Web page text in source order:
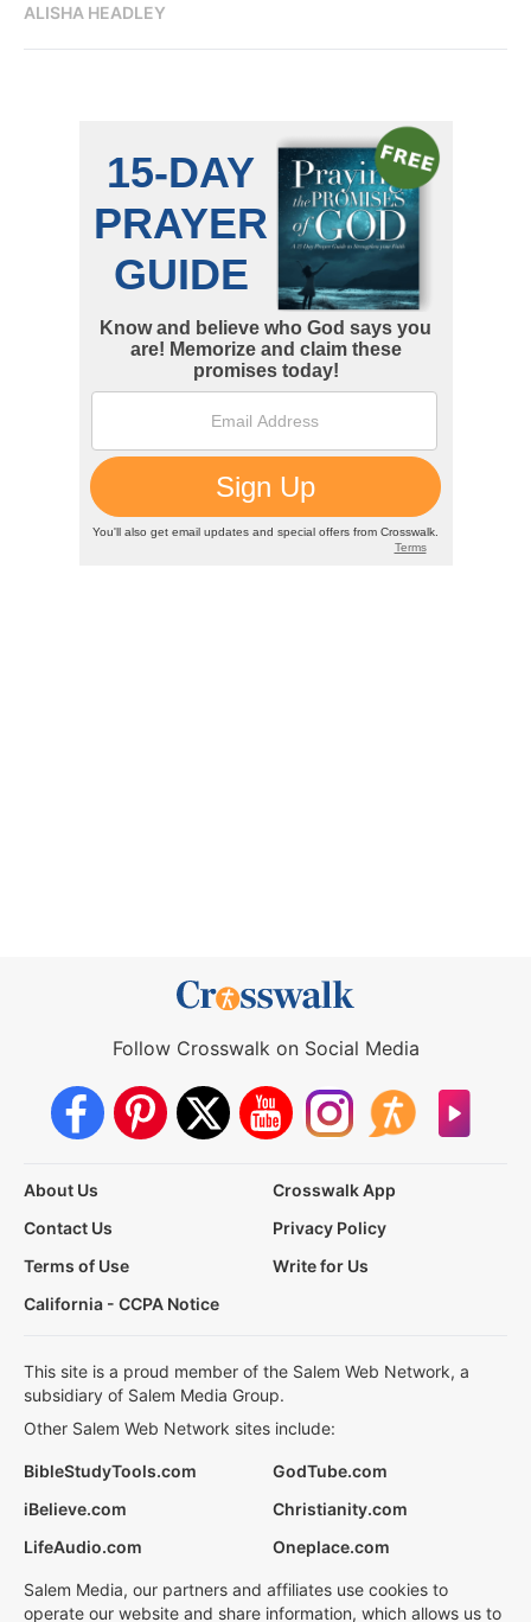
ALISHA HEADLEY
Follow Crosswalk on Social Media
About Us
Crosswalk App
Contact Us
Privacy Policy
Terms of Use
Write for Us
California - CCPA Notice
This site is a proud member of the Salem Web Network, a
subsidiary of Salem Media Group.
Other Salem Web Network sites include:
BibleStudyTools.com
GodTube.com
iBelieve.com
Christianity.com
LifeAudio.com
Oneplace.com
Salem Media, our partners and affiliates use cookies to
operate our website and share information, which allows us to